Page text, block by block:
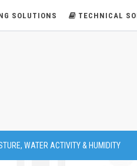
SOLUTIONS TECHNICAL
WATER ACTIVITY & HUMIDITY